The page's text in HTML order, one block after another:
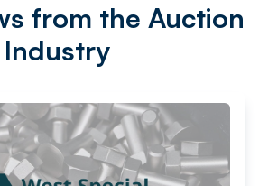
from the Auction
Industry